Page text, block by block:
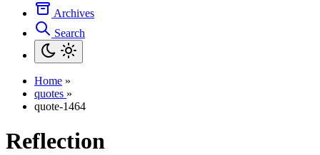
Archives
Search
Home »
quotes »
quote-1464
Reflection